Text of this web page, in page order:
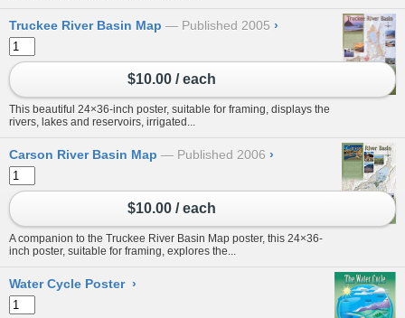
Truckee River Basin Map Published 2005 ›
$10.00 / each
This beautiful 24×36-inch poster, suitable for framing, displays the
rivers, lakes and reservoirs, irrigated...
Carson River Basin Map Published 2006 ›
$10.00 / each
A companion to the Truckee River Basin Map poster, this 24×36-
inch poster, suitable for framing, explores the...
Water Cycle Poster ›